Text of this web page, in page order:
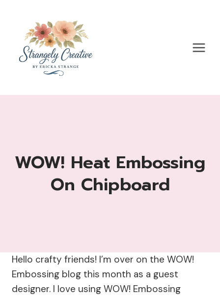
content
WOW! Heat Embossing
On Chipboard
Hello crafty friends! I’m over on the WOW!
Embossing blog this month as a guest
designer. I love using WOW! Embossing